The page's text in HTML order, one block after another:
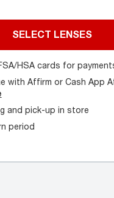
SELECT LENSES
HSA cards for
with Affirm or Cash App
and pick-up in store
period